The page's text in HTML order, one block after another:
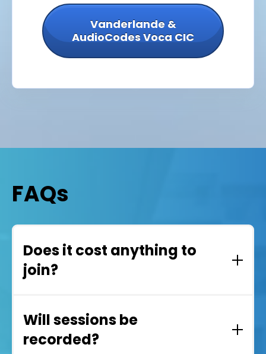
Vanderlande &
AudioCodes Voca CIC
FAQs
Does it cost anything to
join?
free to attend.
Will sessions be
recorded?